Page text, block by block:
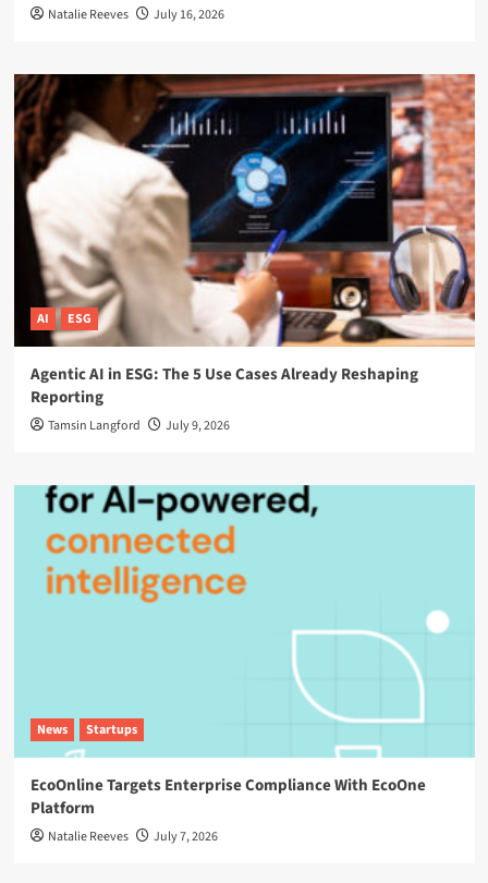
Natalie Reeves July 16, 2026
AI ESG
Agentic AI in ESG: The 5 Use Cases Already Reshaping
Reporting
Tamsin Langford July 9, 2026
News Startups
EcoOnline Targets Enterprise Compliance With EcoOne
Platform
Natalie Reeves July 7, 2026